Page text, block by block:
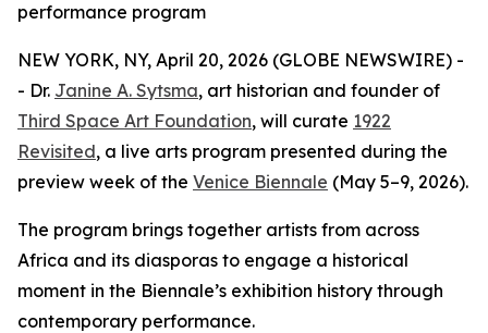
performance program
NEW YORK, NY, April 20, 2026 (GLOBE NEWSWIRE) -
- Dr. Janine A. Sytsma, art historian and founder of
Third Space Art Foundation, will curate 1922
Revisited, a live arts program presented during the
preview week of the Venice Biennale (May 5–9, 2026).
The program brings together artists from across
Africa and its diasporas to engage a historical
moment in the Biennale’s exhibition history through
contemporary performance.